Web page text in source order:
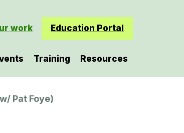
work Education Portal
Training Resources
Pat Foye)